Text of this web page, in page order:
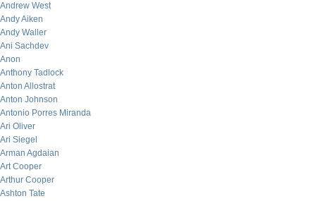
Andrew West
Andy Aiken
Andy Waller
Ani Sachdev
Anon
Anthony Tadlock
Anton Allostrat
Anton Johnson
Antonio Porres Miranda
Ari Oliver
Ari Siegel
Arman Agdaian
Art Cooper
Arthur Cooper
Ashton Tate